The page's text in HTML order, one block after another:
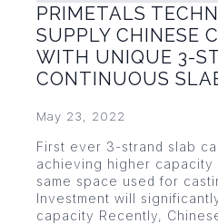
PRIMETALS
SUPPLY CHINESE
WITH UNIQUE 3-
CONTINUOUS
May 23, 2022
First ever 3-strand slab
achieving higher
same space used for
Investment will
capacity Recently,